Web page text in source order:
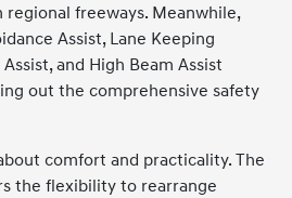
regional freeways. Meanwhile,
Assist, Lane Keeping
and High Beam Assist
out the comprehensive safety
comfort and practicality. The
the flexibility to rearrange